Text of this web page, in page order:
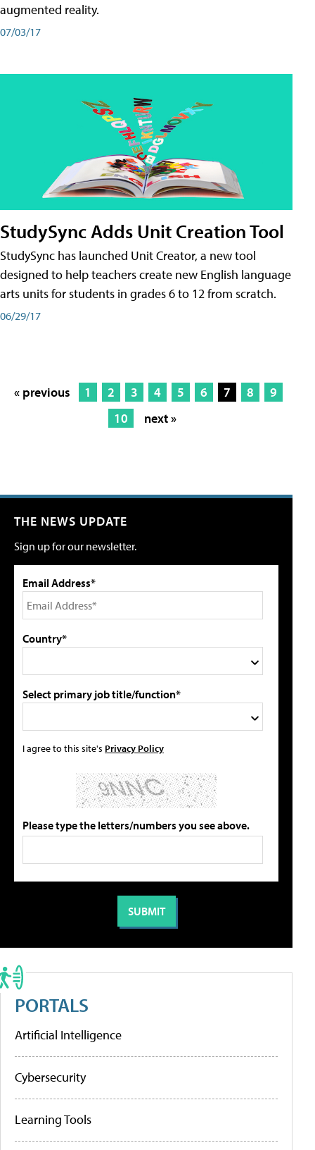
augmented reality.
07/03/17
StudySync Adds Unit Creation Tool
StudySync has launched Unit Creator, a new tool
designed to help teachers create new English language
arts units for students in grades 6 to 12 from scratch.
06/29/17
« previous 1 2 3 4 5 6 7 8
9
10
next »
THE NEWS UPDATE
Sign up for our newsletter.
Email Address*
Country*
Select primary job title/function*
I agree to this site's Privacy Policy
Please type the letters/numbers you see above.
PORTALS
Artificial Intelligence
Cybersecurity
Learning Tools